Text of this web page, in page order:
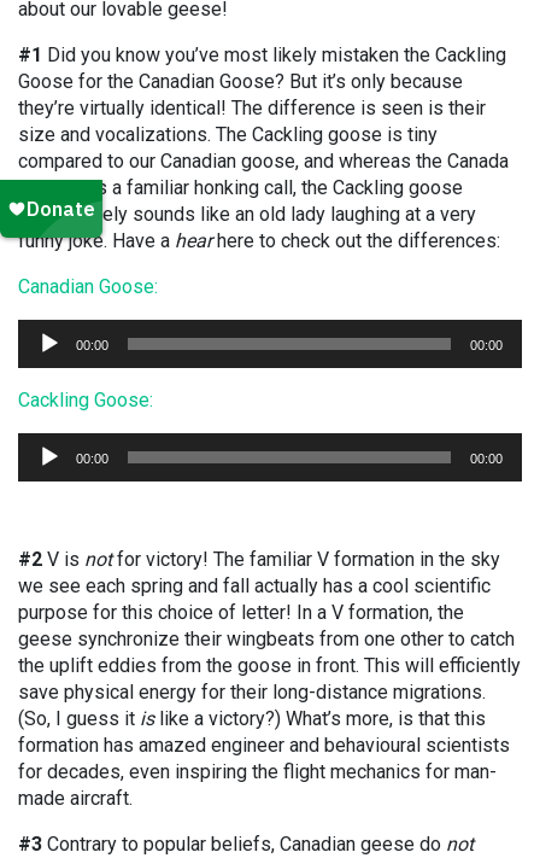
about our lovable geese!
#1 Did you know you’ve most likely mistaken the Cackling
Goose for the Canadian Goose? But it’s only because
they’re virtually identical! The difference is seen is their
size and vocalizations. The Cackling goose is tiny
compared to our Canadian goose, and whereas the Canada
goose has a familiar honking call, the Cackling goose
impressively sounds like an old lady laughing at a very
funny joke. Have a hearhere to check out the differences:
Canadian Goose:
Audio
Player
00:00 00:00
Cackling Goose:
Audio
Player
00:00 00:00
#2 V is notfor victory! The familiar V formation in the sky
we see each spring and fall actually has a cool scientific
purpose for this choice of letter! In a V formation, the
geese synchronize their wingbeats from one other to catch
the uplift eddies from the goose in front. This will efficiently
save physical energy for their long-distance migrations.
(So, I guess it islike a victory?) What’s more, is that this
formation has amazed engineer and behavioural scientists
for decades, even inspiring the flight mechanics for man-
made aircraft.
#3 Contrary to popular beliefs, Canadian geese do not